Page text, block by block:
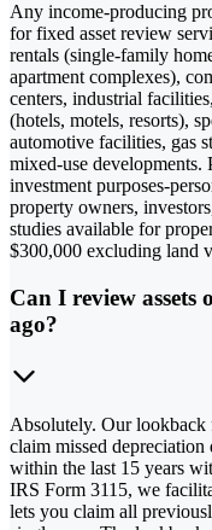
Any income-producing
for fixed asset review
rentals (single-family
apartment complexes),
centers, industrial
(hotels, motels, resorts),
automotive facilities, gas
mixed-use developments.
investment purposes-
property owners,
studies available for
$300,000 excluding land
Can I review assets
ago?
Absolutely. Our lookback
claim missed
within the last 15 years
IRS Form 3115, we
lets you claim all